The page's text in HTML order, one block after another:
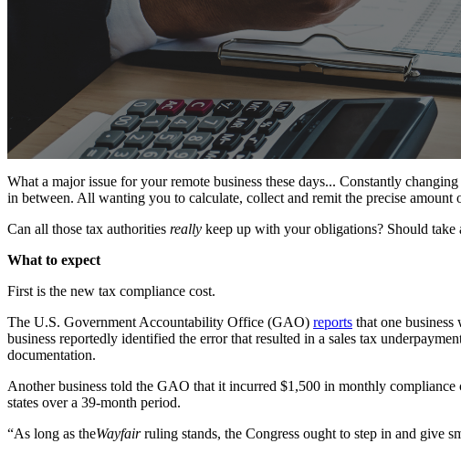
What a major issue for your remote business these days... Constantly
in between. All wanting you to calculate, collect and remit the precise amount
Can all those tax authorities really keep up with your obligations? Should
What to expect
First is the new tax compliance cost.
The U.S. Government Accountability Office (GAO) reports that one
business reportedly identified the error that resulted in a sales tax
documentation.
Another business told the GAO that it incurred $1,500 in monthly compliance
states over a 39-month period.
“As long as theWayfairruling stands, the Congress ought to step in and give